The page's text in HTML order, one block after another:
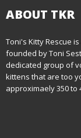
t
n
a
v
ABOUT TKR
Toni's Kitty Rescue
founded by Toni
dedicated group of
kittens that are too
approximaely 350 to